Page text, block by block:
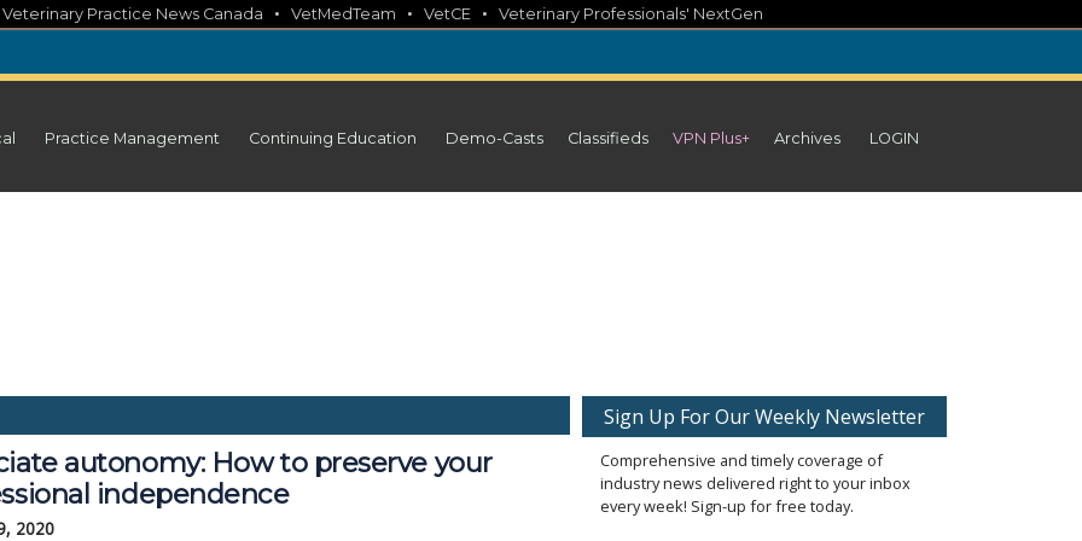
Veterinary Practice News Canada • VetMedTeam • VetCE • Veterinary Professionals' NextGen
Practice Management Continuing Education Demo-Casts Classifieds VPN Plus+ Archives LOGIN
autonomy: How to preserve your
independence
2020
Sign Up For Our Weekly Newsletter
Comprehensive and timely coverage of
industry news delivered right to your inbox
every week! Sign-up for free today.